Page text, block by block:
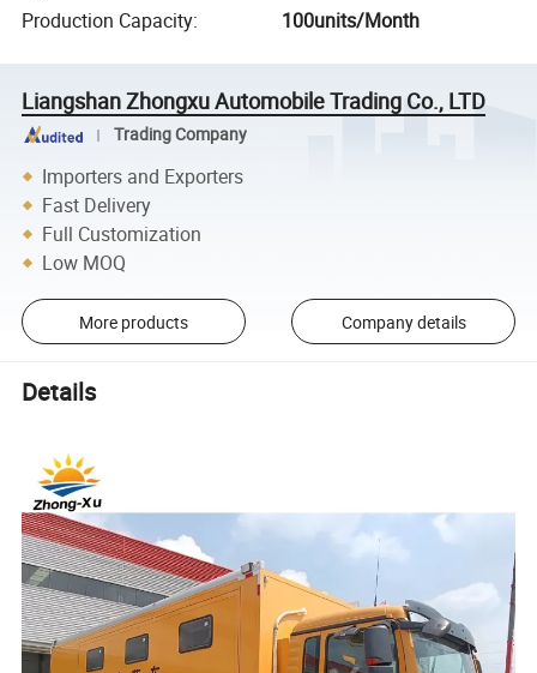
Production Capacity: 100units/Month
Liangshan Zhongxu Automobile Trading Co., LTD
Trading Company
Importers and Exporters
Fast Delivery
Full Customization
Low MOQ
More products Company details
Details